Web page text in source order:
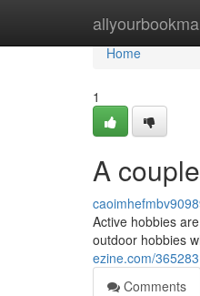
Home
Home
1
A
Active hobbies
outdoor hobbies
ezine.com/
Comments